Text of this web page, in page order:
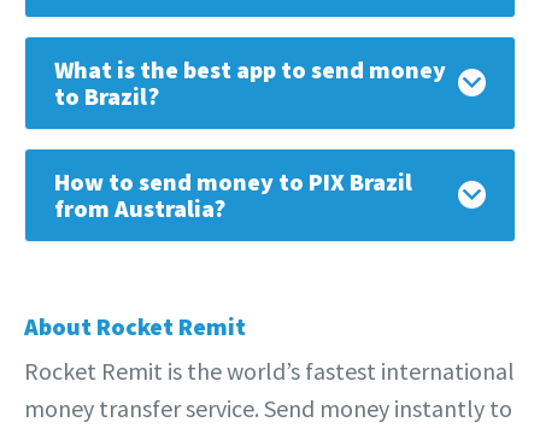
What is the best app to send money
to Brazil?
How to send money to PIX Brazil
from Australia?
About Rocket Remit
Rocket Remit is the world’s fastest international
money transfer service. Send money instantly to